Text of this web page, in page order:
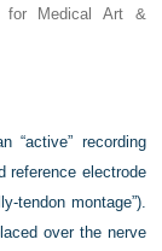
for Medical Art &
“active” recording
reference electrode
tendon montage”).
over the nerve